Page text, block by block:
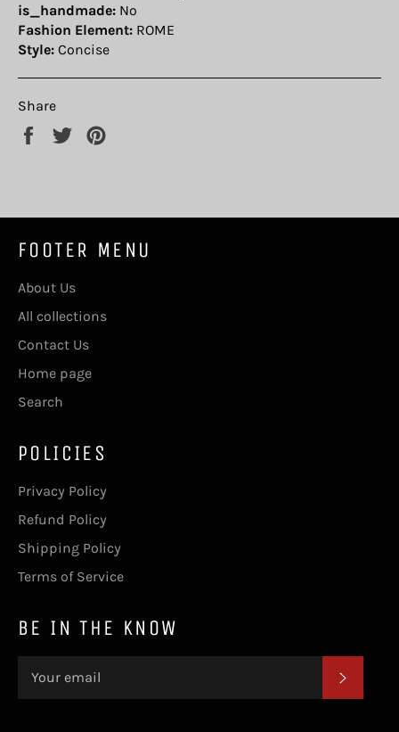
is_handmade: No
Fashion Element: ROME
Style: Concise
Share
Share
Tweet
FOOTER MENU
About Us
All collections
Contact Us
Home page
Search
POLICIES
Privacy Policy
Refund Policy
Shipping Policy
Terms of Service
BE IN THE KNOW